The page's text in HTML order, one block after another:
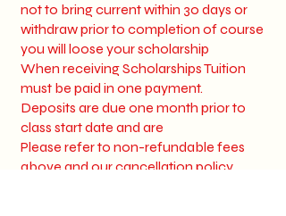
not to bring current within 30 days or
withdraw prior to completion of course
you will loose your scholarship
When receiving Scholarships Tuition
must be paid in one payment.
Deposits are due one month prior to
class start date and are
Please refer to non-refundable fees
above and our cancellation policy